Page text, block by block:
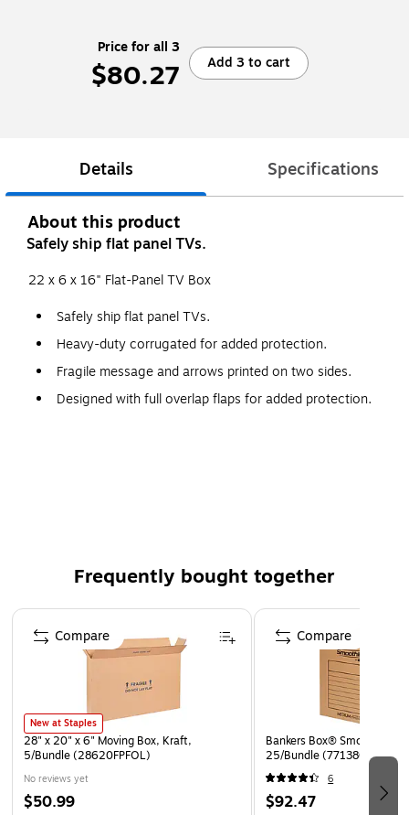
Price for all 3
$80.27 Add 3 to cart
Details Specifications
About this product
Safely ship flat panel TVs.
22 x 6 x 16" Flat-Panel TV Box
Safely ship flat panel TVs.
Heavy-duty corrugated for added protection.
Fragile message and arrows printed on two sides.
Designed with full overlap flaps for added protection.
Frequently bought together
Page 1 of 4
New at Staples
28" x 20" x 6" Moving Box, Kraft,
5/Bundle (28620FPFOL)
No reviews yet
$50.99
Compare
Bankers Box®
25/Bundle (7713801)
6
$92.47
Compare